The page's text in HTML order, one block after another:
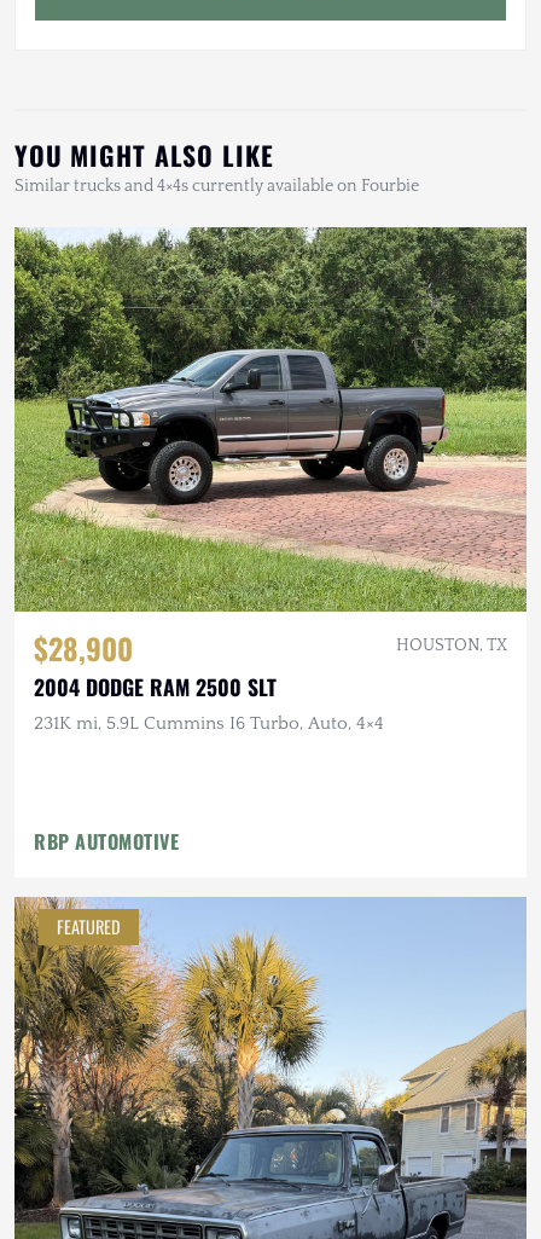
YOU MIGHT ALSO LIKE
Similar trucks and 4×4s currently available on Fourbie
$28,900 HOUSTON, TX
2004 DODGE RAM 2500 SLT
231K mi, 5.9L Cummins I6 Turbo, Auto, 4×4
RBP AUTOMOTIVE
FEATURED